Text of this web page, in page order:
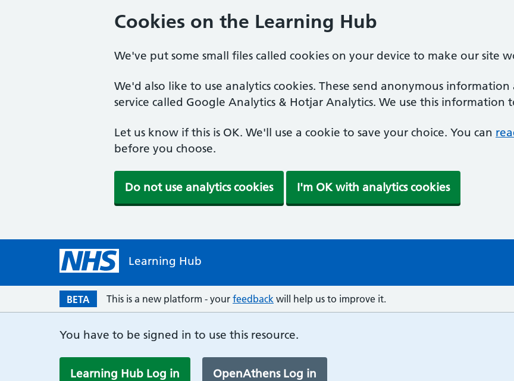
Cookies on the Learning Hub
We've put some small files called cookies on your device to make our site
We'd also like to use analytics cookies. These send anonymous
service called Google Analytics & Hotjar Analytics. We use this information
Let us know if this is OK. We'll use a cookie to save your choice. You can
before you choose.
Do not use analytics cookies I'm OK with analytics cookies
Learning Hub
BETA This is a new platform - your feedback will help us to improve it.
You have to be signed in to use this resource.
Learning Hub Log in OpenAthens Log in